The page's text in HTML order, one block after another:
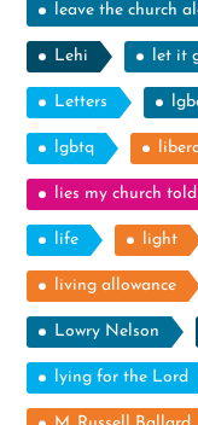
leave the church
Lehi let it
Letters
lgbtq
lies my church
life light
living allowance
Lowry Nelson
lying for the Lord